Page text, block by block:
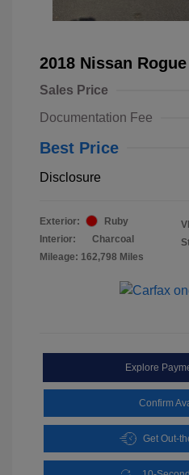
2018 Nissan
Sales Price
Documentation Fee
Best Price
Disclosure
Exterior:
Ruby
Interior:
Charcoal
Mileage: 162,798 Miles
Explore
Confirm
Get Out-